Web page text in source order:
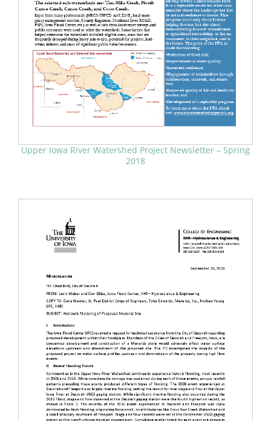
Upper Iowa River Watershed Project Newsletter – Spring
2018